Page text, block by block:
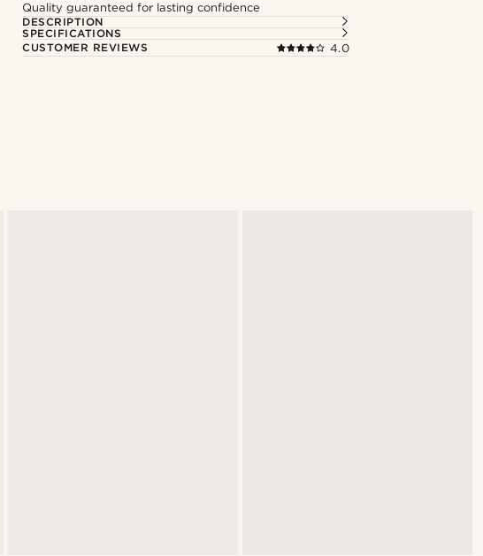
Quality guaranteed for lasting confidence
DESCRIPTION
SPECIFICATIONS
CUSTOMER REVIEWS
4.0